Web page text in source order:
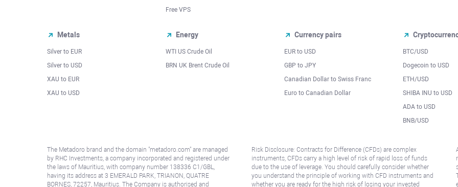
Free VPS
Metals
Silver to EUR
Silver to USD
XAU to EUR
XAU to USD
Energy
WTI US Crude Oil
BRN UK Brent Crude Oil
Currency pairs
EUR to USD
GBP to JPY
Canadian Dollar to Swiss Franc
Euro to Canadian Dollar
BTC/USD
Dogecoin to USD
ETH/USD
SHIBA INU to USD
ADA to USD
BNB/USD
The Metadoro brand and the domain "metadoro.com" are managed
by RHC Investments, a company incorporated and registered under
the laws of Mauritius, with company number 138336 C1/GBL,
having its address at 3 EMERALD PARK, TRIANON, QUATRE
BORNES, 72257, Mauritius. The Company is authorised and
Risk Disclosure: Contracts for Difference (CFDs) are complex
instruments, CFDs carry a high level of risk of rapid loss of funds
due to the use of leverage. You should carefully consider whether
you understand the principle of working with CFD instruments and
whether you are ready for the high risk of losing your invested